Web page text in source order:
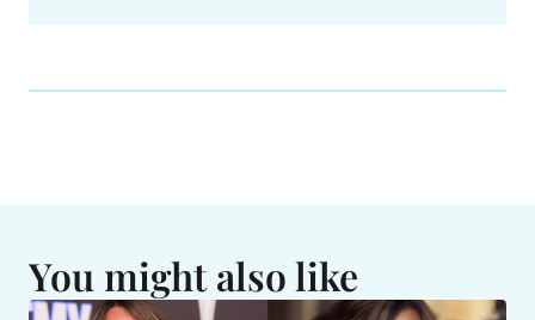
You might also like